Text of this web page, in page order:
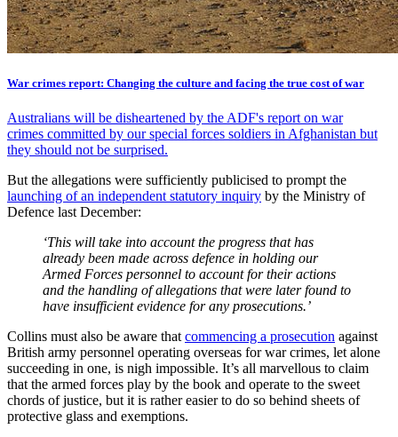
War crimes report: Changing the culture and facing the true cost of war
Australians will be disheartened by the ADF's report on war
crimes committed by our special forces soldiers in Afghanistan but
they should not be surprised.
But the allegations were sufficiently publicised to prompt the
launching of an independent statutory inquiry by the Ministry of
Defence last December:
‘This will take into account the progress that has
already been made across defence in holding our
Armed Forces personnel to account for their actions
and the handling of allegations that were later found to
have insufficient evidence for any prosecutions.’
Collins must also be aware that commencing a prosecution against
British army personnel operating overseas for war crimes, let alone
succeeding in one, is nigh impossible. It’s all marvellous to claim
that the armed forces play by the book and operate to the sweet
chords of justice, but it is rather easier to do so behind sheets of
protective glass and exemptions.